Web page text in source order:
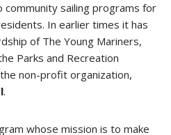
sailing programs for
In earlier times it has
of The Young Mariners,
Parks and Recreation
non-profit organization,
.
whose mission is to make